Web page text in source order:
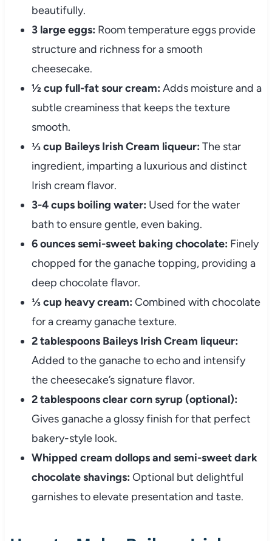
beautifully.
3 large eggs: Room temperature eggs provide
structure and richness for a smooth
cheesecake.
½ cup full-fat sour cream: Adds moisture and a
subtle creaminess that keeps the texture
smooth.
⅓ cup Baileys Irish Cream liqueur: The star
ingredient, imparting a luxurious and distinct
Irish cream flavor.
3-4 cups boiling water: Used for the water
bath to ensure gentle, even baking.
6 ounces semi-sweet baking chocolate: Finely
chopped for the ganache topping, providing a
deep chocolate flavor.
⅓ cup heavy cream: Combined with chocolate
for a creamy ganache texture.
2 tablespoons Baileys Irish Cream liqueur:
Added to the ganache to echo and intensify
the cheesecake’s signature flavor.
2 tablespoons clear corn syrup (optional):
Gives ganache a glossy finish for that perfect
bakery-style look.
Whipped cream dollops and semi-sweet dark
chocolate shavings: Optional but delightful
garnishes to elevate presentation and taste.